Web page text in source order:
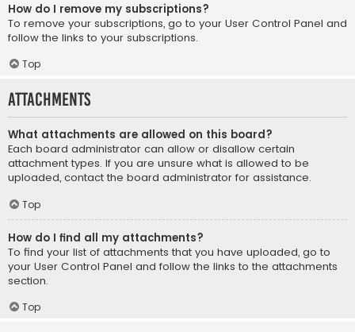
How do I remove my subscriptions?
To remove your subscriptions, go to your User Control Panel and
follow the links to your subscriptions.
Top
Attachments
What attachments are allowed on this board?
Each board administrator can allow or disallow certain
attachment types. If you are unsure what is allowed to be
uploaded, contact the board administrator for assistance.
Top
How do I find all my attachments?
To find your list of attachments that you have uploaded, go to
your User Control Panel and follow the links to the attachments
section.
Top